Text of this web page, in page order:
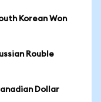
Korean Won
Rouble
Dollar